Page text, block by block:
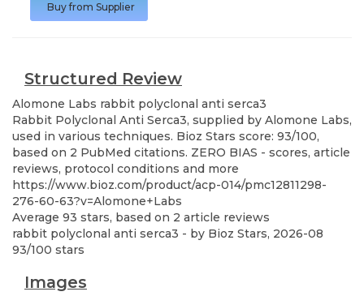
Buy from Supplier
Structured Review
Alomone Labs rabbit polyclonal anti serca3
Rabbit Polyclonal Anti Serca3, supplied by Alomone Labs,
used in various techniques. Bioz Stars score: 93/100,
based on 2 PubMed citations. ZERO BIAS - scores, article
reviews, protocol conditions and more
https://www.bioz.com/product/acp-014/pmc12811298-
276-60-63?v=Alomone+Labs
Average 93 stars, based on 2 article reviews
rabbit polyclonal anti serca3 - by Bioz Stars, 2026-08
93/100 stars
Images